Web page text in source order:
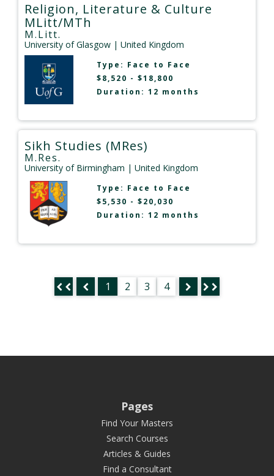
Religion, Literature & Culture
MLitt/MTh
M.Litt.
University of Glasgow | United Kingdom
Type: Face to Face
$8,520 - $18,800
Duration: 12 months
Sikh Studies (MRes)
M.Res.
University of Birmingham | United Kingdom
Type: Face to Face
$5,530 - $20,030
Duration: 12 months
1 2 3 4
Pages
Find Your Masters
Search Courses
Articles & Guides
Find a Consultant